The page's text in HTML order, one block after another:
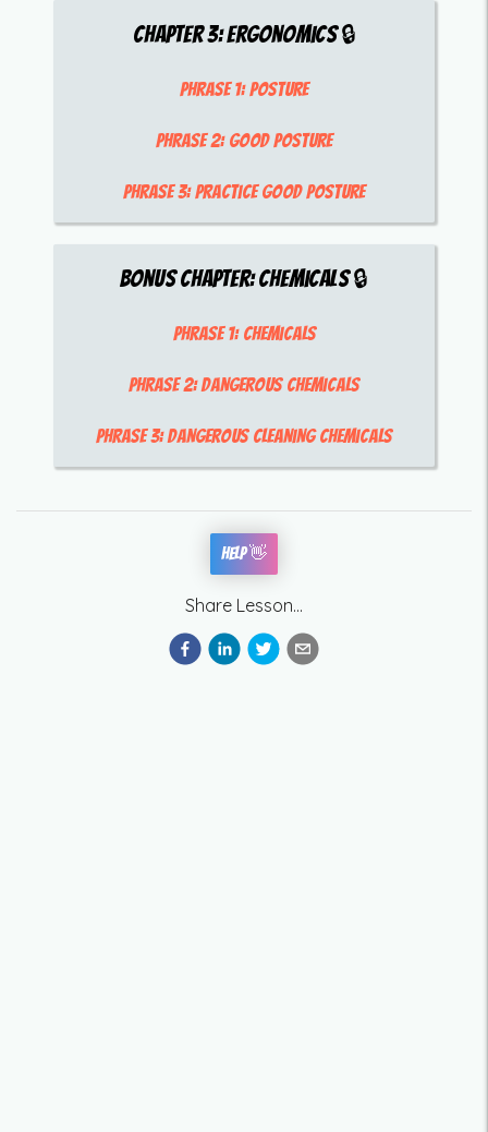
Chapter3:Ergonomics 🔒
Phrase 1:posture
Phrase 2: good posture
Phrase 3:practice good posture
Bonus Chapter:Chemicals🔒
Phrase 1: chemicals
Phrase 2:dangerous chemicals
Phrase 3:dangerous cleaning chemicals
Help 👋
Share Lesson...